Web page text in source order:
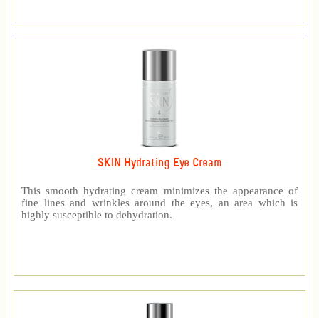
SKIN Hydrating Eye Cream
This smooth hydrating cream minimizes the appearance of
fine lines and wrinkles around the eyes, an area which is
highly susceptible to dehydration.